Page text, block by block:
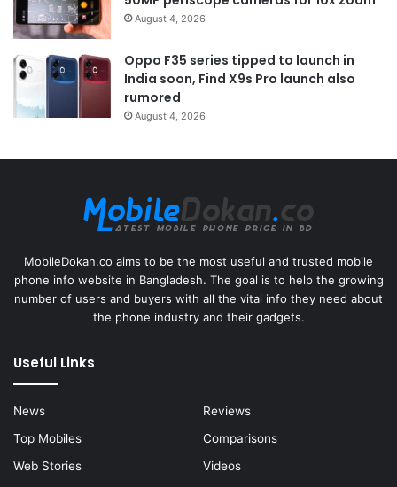
August 4, 2026
Oppo F35 series tipped to launch in
India soon, Find X9s Pro launch also
rumored
August 4, 2026
MobileDokan.co aims to be the most useful and trusted mobile
phone info website in Bangladesh. The goal is to help the growing
number of users and buyers with all the vital info they need about
the phone industry and their gadgets.
Useful Links
News
Reviews
Top Mobiles
Comparisons
Web Stories
Videos